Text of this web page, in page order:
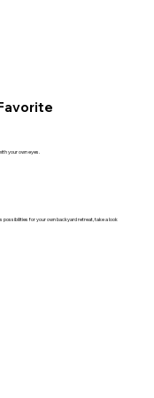
your own eyes.
possibilities for your own backyard retreat, take a look